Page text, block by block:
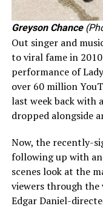
Greyson Chance
Out singer and
to viral fame in
performance of Lady
over 60 million
last week back with
dropped alongside
Now, the recently-
following up with
scenes look at the
viewers through the
Edgar Daniel-